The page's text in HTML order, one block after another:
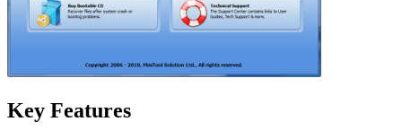
Key Features